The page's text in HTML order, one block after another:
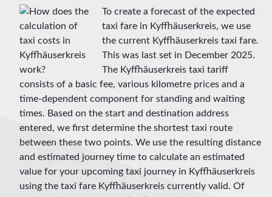
To create a forecast of the expected
taxi fare in Kyffhäuserkreis, we use
the current Kyffhäuserkreis taxi fare.
This was last set in December 2025.
The Kyffhäuserkreis taxi tariff
consists of a basic fee, various kilometre prices and a
time-dependent component for standing and waiting
times. Based on the start and destination address
entered, we first determine the shortest taxi route
between these two points. We use the resulting distance
and estimated journey time to calculate an estimated
value for your upcoming taxi journey in Kyffhäuserkreis
using the taxi fare Kyffhäuserkreis currently valid. Of